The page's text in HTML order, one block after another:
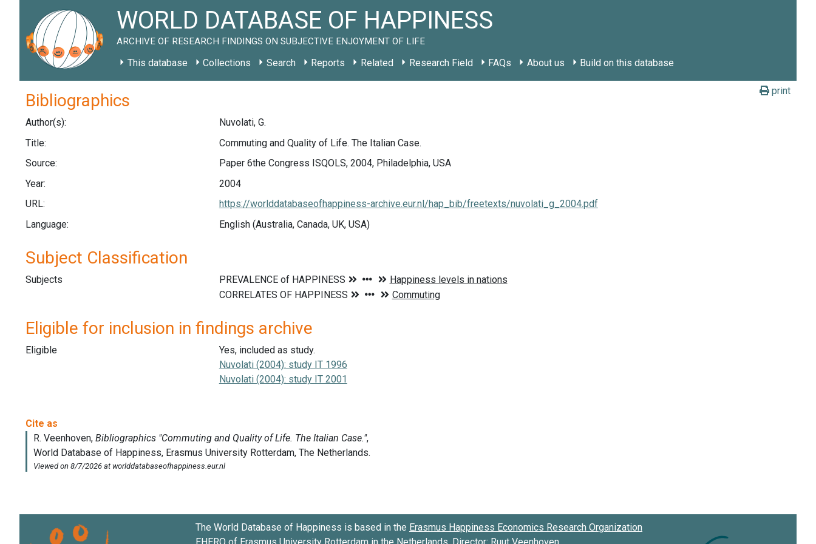
WORLD DATABASE OF HAPPINESS
ARCHIVE OF RESEARCH FINDINGS ON SUBJECTIVE ENJOYMENT OF LIFE
This database Collections Search Reports Related Research Field FAQs About us Build on this database
print
Bibliographics
Author(s):
Nuvolati, G.
Title:
Commuting and Quality of Life. The Italian Case.
Source:
Paper 6the Congress ISQOLS, 2004, Philadelphia, USA
Year:
2004
URL:
https://worlddatabaseofhappiness-archive.eur.nl/hap_bib/freetexts/nuvolati_g_2004.pdf
Language:
English (Australia, Canada, UK, USA)
Subject Classification
Subjects
Eligible for inclusion in findings archive
Eligible
Yes, included as study.
Nuvolati (2004): study IT 1996
Nuvolati (2004): study IT 2001
The World Database of Happiness is based in the Erasmus Happiness Economics Research Organization